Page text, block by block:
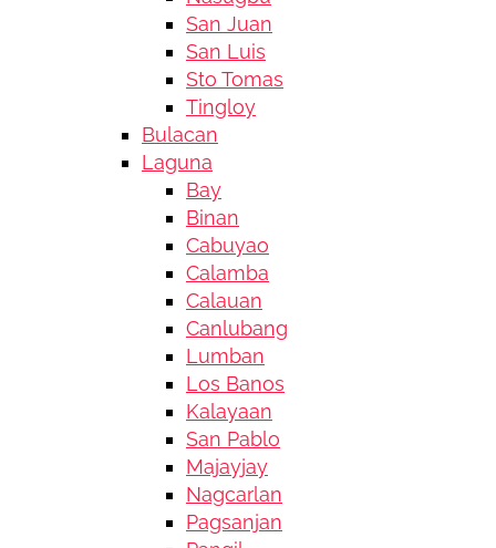
San Juan
San Luis
Sto Tomas
Tingloy
Bulacan
Laguna
Bay
Binan
Cabuyao
Calamba
Calauan
Canlubang
Lumban
Los Banos
Kalayaan
San Pablo
Majayjay
Nagcarlan
Pagsanjan